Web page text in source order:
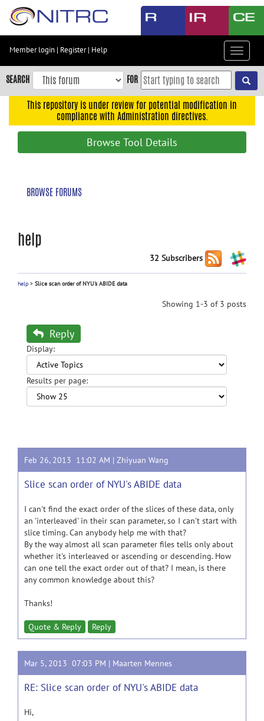
Skip
content
Skip
to
navigation
Member login | Register| Help
Toggle
SEARCH FOR
This repository is under review for potential modification in
compliance with Administration directives.
Browse Tool Details
BROWSE FORUMS
help
32 Subscribers
help > Slice scan order of NYU's ABIDE data
Showing 1-3 of 3 posts
Reply
Display:
Results per page:
Feb 26, 2013 11:02 AM | Zhiyuan Wang
Slice scan order of NYU's ABIDE data
I can't find the exact order of the slices of these data, only
an 'interleaved' in their scan parameter, so I can't start with
slice timing. Can anybody help me with that?
By the way almost all scan parameter files tells only about
whether it's interleaved or ascending or descending. How
can one tell the exact order out of that? I mean, is there
any common knowledge about this?
Thanks!
Quote & Reply Reply
Mar 5, 2013 07:03 PM | Maarten Mennes
RE: Slice scan order of NYU's ABIDE data
Hi,